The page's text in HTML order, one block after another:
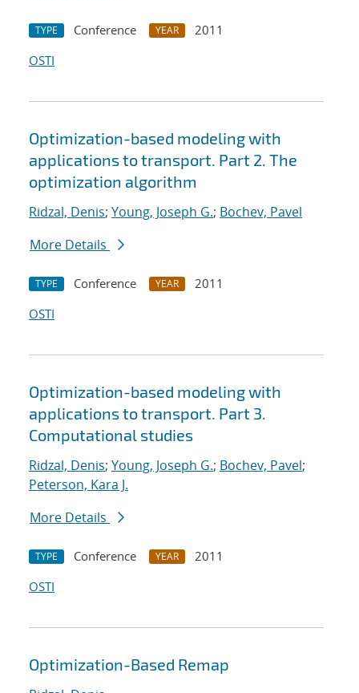
TYPE Conference YEAR
2011
OSTI
Optimization-based modeling with
applications to transport. Part 2. The
optimization algorithm
Ridzal, Denis; Young, Joseph G.; Bochev, Pavel
More Details
TYPE Conference YEAR
2011
OSTI
Optimization-based modeling with
applications to transport. Part 3.
Computational studies
Ridzal, Denis; Young, Joseph G.; Bochev, Pavel;
Peterson, Kara J.
More Details
TYPE Conference YEAR
2011
OSTI
Optimization-Based Remap